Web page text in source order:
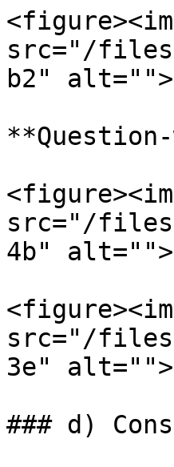
src="/files/
b2"
src="/files/
4b"
src="/files/
3e"
### d)